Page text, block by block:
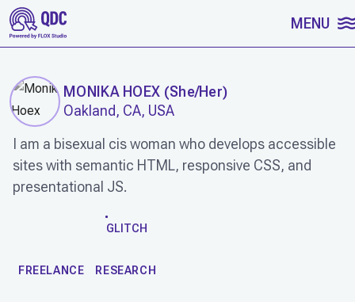
SKIP TO CONTENT MENU
MONIKA HOEX (She/Her)
Oakland, CA, USA
I am a bisexual cis woman who develops accessible
sites with semantic HTML, responsive CSS, and
presentational JS.
GLITCH
FREELANCE RESEARCH